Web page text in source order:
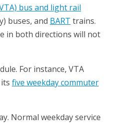
bus and light rail
buses, and BART trains.
in both directions will not
For instance, VTA
five weekday commuter
Normal weekday service